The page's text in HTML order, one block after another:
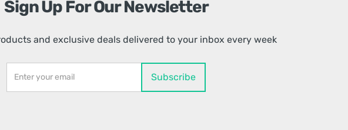
Sign Up For Our Newsletter
and exclusive deals delivered to your inbox every week